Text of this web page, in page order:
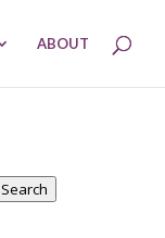
ABOUT
Search